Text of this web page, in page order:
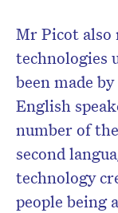
Mr Picot also
technologies
been made
English
number of
second
technology
people being